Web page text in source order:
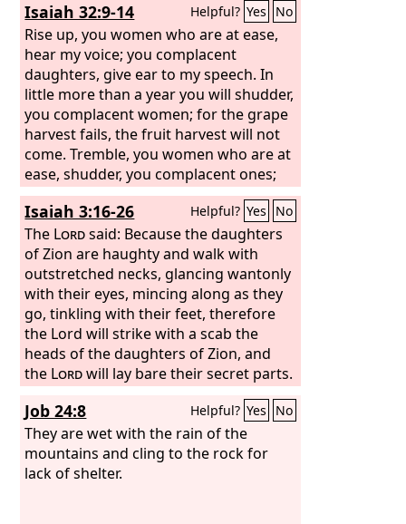
Isaiah 32:9-14 Helpful? Yes No
Rise up, you women who are at ease,
hear my voice; you complacent
daughters, give ear to my speech. In
little more than a year you will shudder,
you complacent women; for the grape
harvest fails, the fruit harvest will not
come. Tremble, you women who are at
ease, shudder, you complacent ones;
strip, and make yourselves bare, and
tie sackcloth around your waist. Beat
your breasts for the pleasant fields, for
the fruitful vine, for the soil of my
people growing up in thorns and
briers, yes, for all the joyous houses in
the exultant city.
Isaiah 3:16-26 Helpful? Yes No
The Lordsaid: Because the daughters
of Zion are haughty and walk with
outstretched necks, glancing wantonly
with their eyes, mincing along as they
go, tinkling with their feet, therefore
the Lord will strike with a scab the
heads of the daughters of Zion, and
the Lordwill lay bare their secret parts.
In that day the Lord will take away the
finery of the anklets, the headbands,
and the crescents; the pendants, the
bracelets, and the scarves; the
headdresses, the armlets, the sashes,
Job 24:8 Helpful? Yes No
They are wet with the rain of the
mountains and cling to the rock for
lack of shelter.